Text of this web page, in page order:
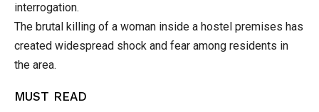
interrogation.
The brutal killing of a woman inside a hostel premises has
created widespread shock and fear among residents in
the area.
MUST READ